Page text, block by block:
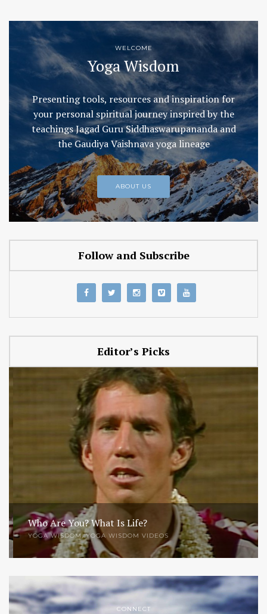
WELCOME
Yoga Wisdom
Presenting tools, resources and inspiration for
your personal spiritual journey inspired by the
teachings Jagad Guru Siddhaswarupananda and
the Gaudiya Vaishnava yoga lineage
ABOUT US
Follow and Subscribe
Editor’s Picks
Who Are You? What Is Life?
YOGA WISDOM,YOGA WISDOM VIDEOS
CONNECT